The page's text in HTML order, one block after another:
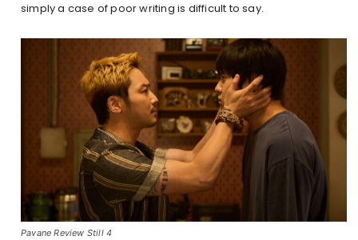
simply a case of poor writing is difficult to say.
Pavane Review Still 4